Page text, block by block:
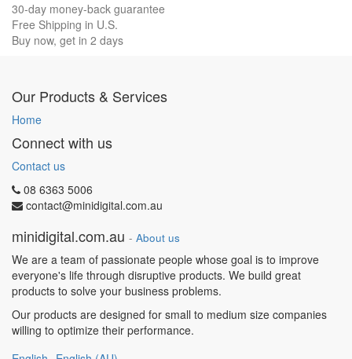
30-day money-back guarantee
Free Shipping in U.S.
Buy now, get in 2 days
Our Products & Services
Home
Connect with us
Contact us
08 6363 5006
contact@minidigital.com.au
minidigital.com.au - About us
We are a team of passionate people whose goal is to improve
everyone's life through disruptive products. We build great
products to solve your business problems.
Our products are designed for small to medium size companies
willing to optimize their performance.